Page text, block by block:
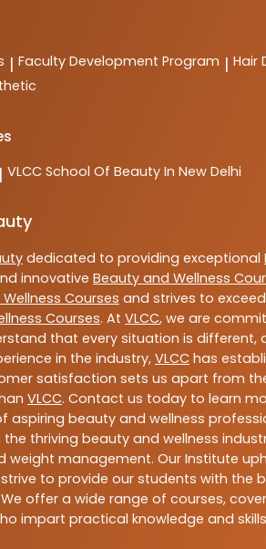
| Faculty Development Program | Hair
| VLCC School Of Beauty In New Delhi
dedicated to providing exceptional
innovative Beauty and Wellness
Courses and strives to
Courses. At VLCC, we are
that every situation is
in the industry, VLCC has
satisfaction sets us apart from
VLCC. Contact us today to learn
aspiring beauty and wellness
thriving beauty and wellness
weight management. Our Institute
to provide our students with the
offer a wide range of courses,
impart practical knowledge and